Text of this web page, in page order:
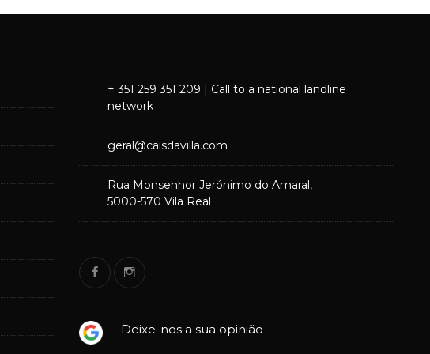
+ 351 259 351 209 | Call to a national landline
network
geral@caisdavilla.com
Rua Monsenhor Jerónimo do Amaral,
5000-570 Vila Real
Deixe-nos a sua opinião